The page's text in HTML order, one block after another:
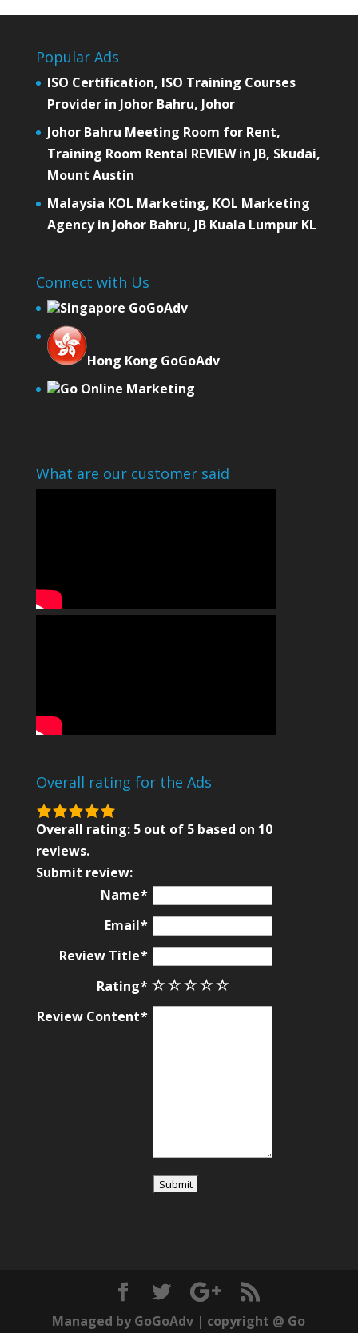
Popular Ads
ISO Certification, ISO Training Courses
Provider in Johor Bahru, Johor
Johor Bahru Meeting Room for Rent,
Training Room Rental REVIEW in JB, Skudai,
Mount Austin
Malaysia KOL Marketing, KOL Marketing
Agency in Johor Bahru, JB Kuala Lumpur KL
Connect with Us
Singapore GoGoAdv
Hong Kong GoGoAdv
Go Online Marketing
What are our customer said
Overall rating for the Ads
5.0
rating
based
on
Overall rating: 5 out of 5based on 10
reviews.
Submit review:
Name
Email
Review Title
Rating
Review Content
Managed byGoGoAdv | copyright @ Go